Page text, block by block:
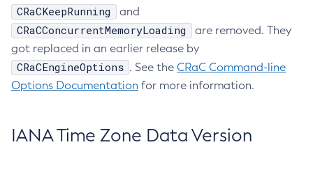
CRaCKeepRunning and
CRaCConcurrentMemoryLoading
are removed. They
got replaced in an earlier release by
CRaCEngineOptions . See the CRaC Command-line
Options Documentation for more information.
IANA Time Zone Data Version